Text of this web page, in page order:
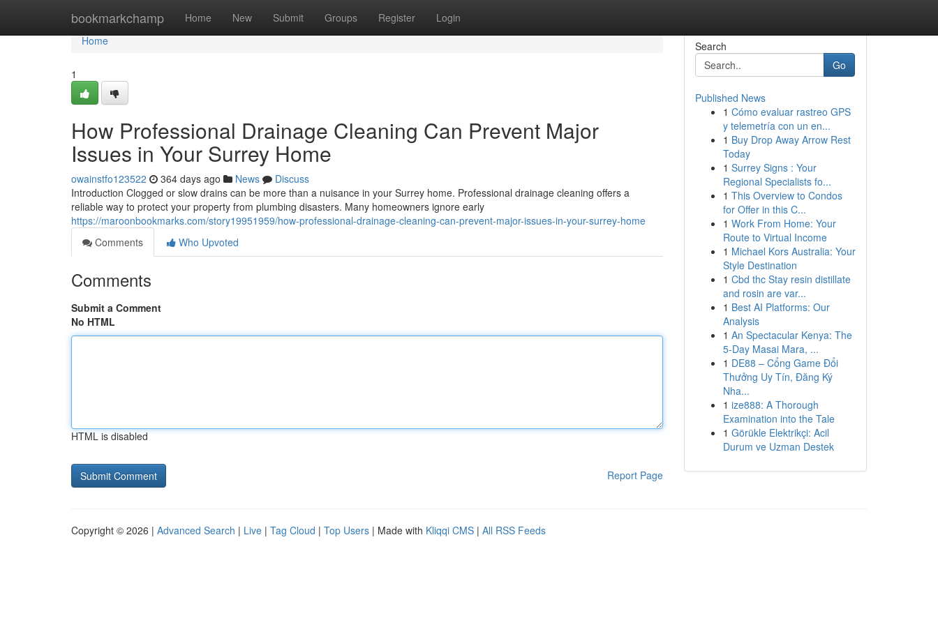
bookmarkchamp Home New Submit Groups Register Login
Home
Home
1
How Professional Drainage Cleaning Can Prevent Major
Issues in Your Surrey Home
owainstfo123522 364 days ago News
Discuss
Introduction Clogged or slow drains can be more than a nuisance in your Surrey home. Professional drainage cleaning offers a
reliable way to protect your property from plumbing disasters. Many homeowners ignore early
https://maroonbookmarks.com/story19951959/how-professional-drainage-cleaning-can-prevent-major-issues-in-your-surrey-home
Comments
Who Upvoted
Comments
Submit a Comment
No HTML
HTML is disabled
Report Page
Search
Go
Published News
1 Cómo evaluar rastreo GPS
y telemetría con un en...
1 Buy Drop Away Arrow Rest
Today
1 Surrey Signs : Your
Regional Specialists fo...
1 This Overview to Condos
for Offer in this C...
1 Work From Home: Your
Route to Virtual Income
1 Michael Kors Australia: Your
Style Destination
1 Cbd thc Stay resin distillate
and rosin are var...
1 Best AI Platforms: Our
Analysis
1 An Spectacular Kenya: The
5-Day Masai Mara, ...
1 DE88 – Cổng Game Đổi
Thưởng Uy Tín, Đăng Ký
Nha...
1 ize888: A Thorough
Examination into the Tale
1 Görükle Elektrikçi: Acil
Durum ve Uzman Destek
Copyright © 2026 | Advanced Search | Live | Tag Cloud | Top Users | Made with Kliqqi CMS | All RSS Feeds